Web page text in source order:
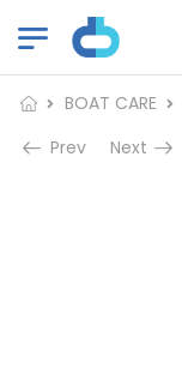
BOAT CARE
Prev
Next